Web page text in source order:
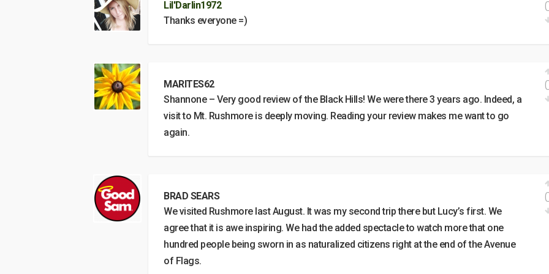
Lil'Darlin1972
Thanks everyone =)
MARITES62
Shannone – Very good review of the Black Hills! We were there 3 years ago. Indeed, a
visit to Mt. Rushmore is deeply moving. Reading your review makes me want to go
again.
BRAD SEARS
We visited Rushmore last August. It was my second trip there but Lucy’s first. We
agree that it is awe inspiring. We had the added spectacle to watch more that one
hundred people being sworn in as naturalized citizens right at the end of the Avenue
of Flags.